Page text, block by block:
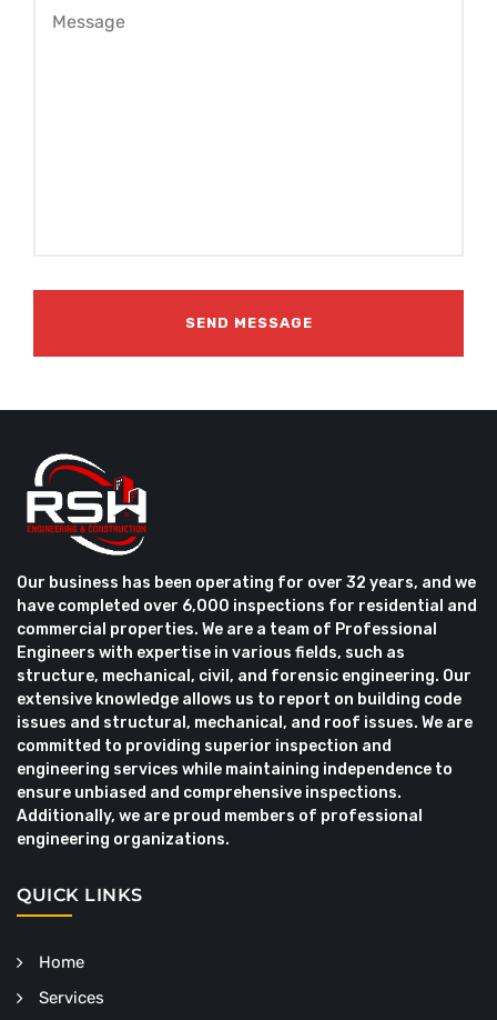
Our business has been operating for over 32 years, and we
have completed over 6,000 inspections for residential and
commercial properties. We are a team of Professional
Engineers with expertise in various fields, such as
structure, mechanical, civil, and forensic engineering. Our
extensive knowledge allows us to report on building code
issues and structural, mechanical, and roof issues. We are
committed to providing superior inspection and
engineering services while maintaining independence to
ensure unbiased and comprehensive inspections.
Additionally, we are proud members of professional
engineering organizations.
QUICK LINKS
Home
Services